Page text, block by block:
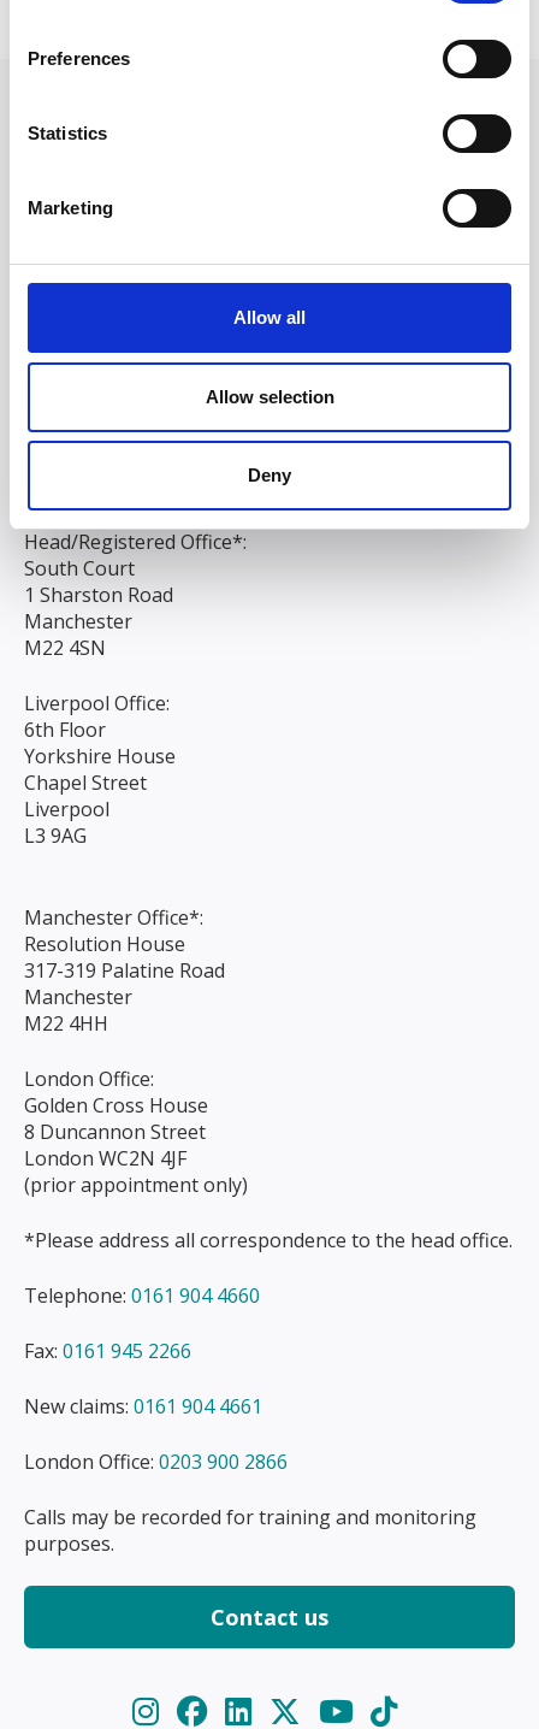
Preferences
Statistics
Marketing
Allow all
Allow selection
Deny
Head/Registered Office*:
South Court
1 Sharston Road
Manchester
M22 4SN
Liverpool Office:
6th Floor
Yorkshire House
Chapel Street
Liverpool
L3 9AG
Manchester Office*:
Resolution House
317-319 Palatine Road
Manchester
M22 4HH
London Office:
Golden Cross House
8 Duncannon Street
London WC2N 4JF
(prior appointment only)
*Please address all correspondence to the head office.
Telephone: 0161 904 4660
Fax: 0161 945 2266
New claims: 0161 904 4661
London Office: 0203 900 2866
Calls may be recorded for training and monitoring
purposes.
Contact us